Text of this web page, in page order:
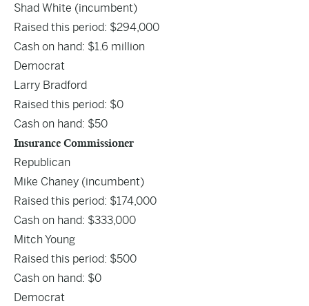
Shad White (incumbent)
Raised this period: $294,000
Cash on hand: $1.6 million
Democrat
Larry Bradford
Raised this period: $0
Cash on hand: $50
Insurance Commissioner
Republican
Mike Chaney (incumbent)
Raised this period: $174,000
Cash on hand: $333,000
Mitch Young
Raised this period: $500
Cash on hand: $0
Democrat